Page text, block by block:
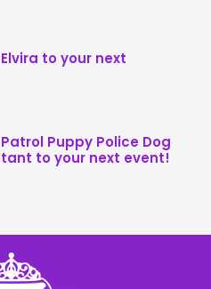
to your next
Puppy Police Dog
to your next event!